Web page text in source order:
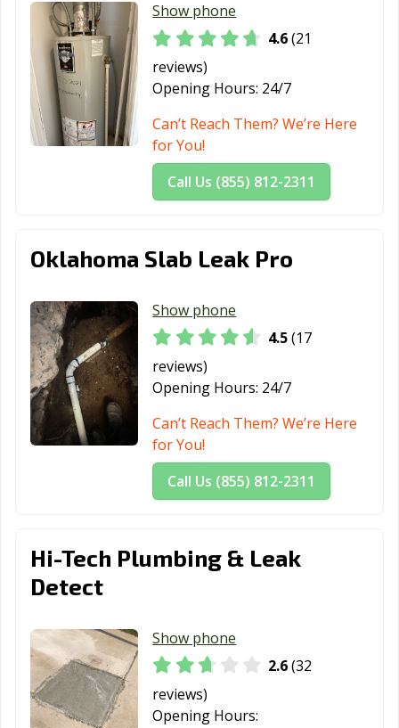
Show phone
4.6(21
reviews)
Opening Hours: 24/7
Can’t Reach Them? We’re Here
for You!
Call Us (855) 812-2311
Oklahoma Slab Leak Pro
Show phone
4.5(17
reviews)
Opening Hours: 24/7
Can’t Reach Them? We’re Here
for You!
Call Us (855) 812-2311
Hi-Tech Plumbing & Leak
Detect
Show phone
2.6(32
reviews)
Opening Hours: